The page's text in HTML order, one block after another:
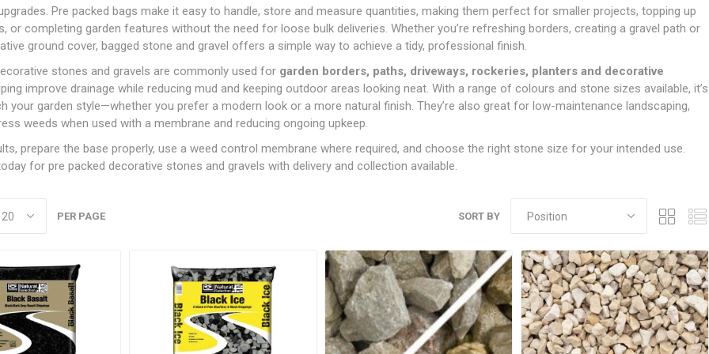
Cleaners & Sealers
Floor Levelling
Compound, Tile
Adhesives & Grouts
Line Marking
Mortar Dyes
Cement & Lime
Loose Sand &
Aggregates
Pre Pack Sand &
Aggregates
Readymix Concrete &
Mortar
DPM
Cavity Closers
Loft & Roof Insulation
Natural Insulation
Pipe Insulation
PIR/Floor Insulation
PLASTERING
Coving
Plaster
ROOFING
Chimney Pots,
Terminals & Cowls
VENTILATION
Fascia, Soffit &
Roofing Ventilation
WARNING TAPES &
BARRIER FENCING
Barrier Fencing
Bulk Bag Decorative Stones
& Gravel
Pre Packed Decorative
Stones & Gravels
Jointing Compounds &
Paving Treatments
Porcelain Paving
Stone Setts
Boards
Decking
Trellis
Gates
Timber Post, Gravel Board &
Arris Rail
&
SOIL & BARK
WALLING & EDGINGS
Graded Timber
Untreated Reg'd &
Graded Timber
Plywood, Hardboard,
OSB & Construction
Board
Loose Stop Door
Linings
MDF Skirting,
Architrave &
Windowboard
Softwood &
Hardwood Door
Frames
Softwood Skirting,
Architrave &
Land Drainage
Twinwall Drainage
B.S Kerbs
Clay Underground Drainage
Plastic Underground Drainage
Gulley Grids
Steel Manhole Covers
Electric Duct
General Purpose Ducting
MDPE Water Pipe & Fittings
Speedfit & Plumbing
Water Pipe Ducting
Rakes & Forks, Rammers
Shovels & Spades
Axes
Torches, Worklights,
Extension reels
Wheelbarrows
Chisels And Brick Bolsters
Drillbits
Hammers & Mallets
Ladders, Workbenches &
Clamps
Miscellaneous Tools
Gloves
Hi-Viz Clothing
Masks & Respirators
Miscellaneous Safety
Fillers
Paint Rollers
Paintbrushes
Wall Papering Tools
Exterior & Masonry Paints
Floor Paints
Gloss & Satin Paints
Metal Paints
Specialist Paints
Undercoats & Primers
Varnishes, Timber
Bolts
Nuts
Washers, Covers & Caps
Concrete Bolts
Concrete Screws
Screws
Shield & Sleeve Anchors
Cabinet Furniture &
Ironmongery
Door Accessories
Door Closers
Door Hinges
& Latches
Door Security
Annular Ring Shank Nails
SCREWS
Collated Screws
SILICONES & SEALANTS
Bathroom & Sanitary
Forge Coke
Smokeless Fuels
Pre packed bags make it easy to handle, store and measure quantities, making them perfect for smaller projects, topping up
or completing garden features without the need for loose bulk deliveries. Whether you’re refreshing borders, creating a gravel path or
ground cover, bagged stone and gravel offers a simple way to achieve a tidy, professional finish.
stones and gravels are commonly used for garden borders, paths, driveways, rockeries, planters and decorative
improve drainage while reducing mud and keeping outdoor areas looking neat. With a range of colours and stone sizes available, it’s
your garden style—whether you prefer a modern look or a more natural finish. They’re also great for low-maintenance landscaping,
weeds when used with a membrane and reducing ongoing upkeep.
prepare the base properly, use a weed control membrane where required, and choose the right stone size for your intended use.
for pre packed decorative stones and gravels with delivery and collection available.
SORT BY
PER PAGE